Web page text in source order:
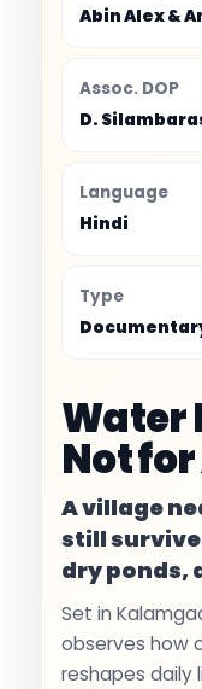
Abin Alex &
Assoc. DOP
D.
Language
Hindi
Type
Water
Not
A village
still
dry ponds,
Set in
observes how
reshapes daily